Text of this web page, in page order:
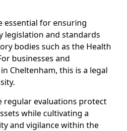
essential for ensuring
legislation and standards
bodies such as the Health
businesses and
Cheltenham, this is a legal
regular evaluations protect
while cultivating a
and vigilance within the